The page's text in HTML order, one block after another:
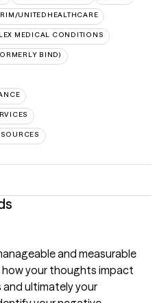
UNITEDHEALTHCARE
MEDICAL CONDITIONS
BIND)
and measurable
your thoughts impact
and ultimately your